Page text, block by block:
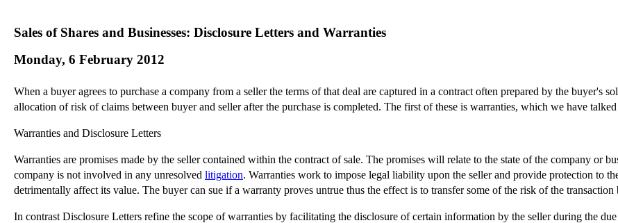
Sales of Shares and Businesses: Disclosure Letters and Warranties
Monday, 6 February 2012
When a buyer agrees to purchase a company from a seller the terms of that deal are captured in a contract often prepared by the buyer's
allocation of risk of claims between buyer and seller after the purchase is completed. The first of these is warranties, which we have
Warranties and Disclosure Letters
Warranties are promises made by the seller contained within the contract of sale. The promises will relate to the state of the company or
company is not involved in any unresolved litigation. Warranties work to impose legal liability upon the seller and provide protection to
detrimentally affect its value. The buyer can sue if a warranty proves untrue thus the effect is to transfer some of the risk of the transaction
In contrast Disclosure Letters refine the scope of warranties by facilitating the disclosure of certain information by the seller during the